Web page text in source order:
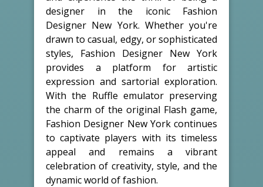
designer in the iconic Fashion
Designer New York. Whether you're
drawn to casual, edgy, or sophisticated
styles, Fashion Designer New York
provides a platform for artistic
expression and sartorial exploration.
With the Ruffle emulator preserving
the charm of the original Flash game,
Fashion Designer New York continues
to captivate players with its timeless
appeal and remains a vibrant
celebration of creativity, style, and the
dynamic world of fashion.